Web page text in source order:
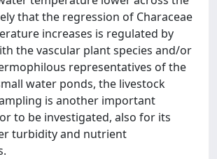
that the regression of Characeae
increases is regulated by
the vascular plant species and/or
representatives of the
water ponds, the livestock
is another important
to be investigated, also for its
turbidity and nutrient